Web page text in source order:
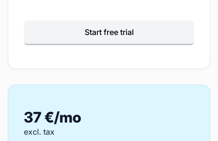
Start free trial
37 €/mo
excl. tax